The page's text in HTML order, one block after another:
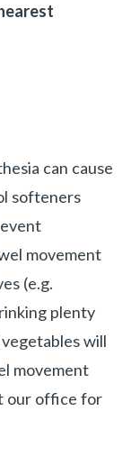
can cause
softeners
movement
(e.g.
plenty
will
movement
our office for